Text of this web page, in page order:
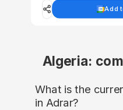
Add
Algeria:
What is the
in Adrar?